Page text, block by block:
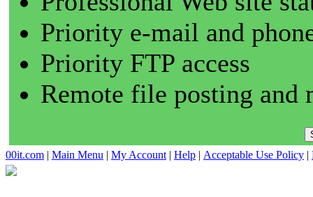
Priority e-mail and
Priority FTP access
Remote file posting and
00it.com | Main Menu | My Account | Help | Acceptable Use Policy |